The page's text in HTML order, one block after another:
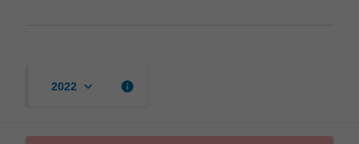
2022 keyboard_arrow_down info